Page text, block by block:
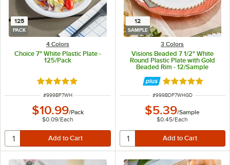
125
PACK
4 Colors
Choice 7" White Plastic Plate -
125/Pack
Rated 5 out of 5 stars
ITEM NUMBER
#999BP7WH
$10.99/Pack
$0.09/Each
12
SAMPLE
3 Colors
Visions Beaded 7 1/2" White
Round Plastic Plate with Gold
Beaded Rim - 12/Sample
Rated 5 out of 5
ITEM NUMBER
#999BDP7WHGD
$5.39/Sample
$0.45/Each